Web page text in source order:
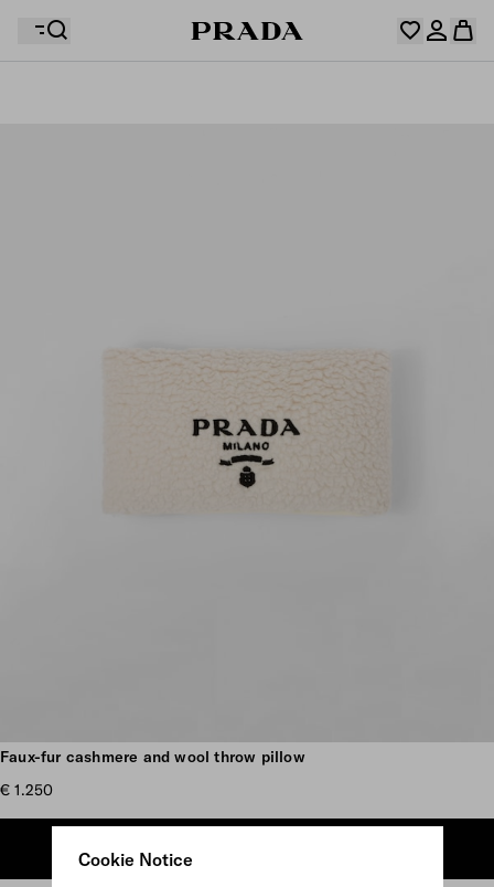
Cookie Notice
Scroll more pictures
Faux-fur cashmere and wool throw pillow
€ 1.250
ADD TO SHOPPING BAG